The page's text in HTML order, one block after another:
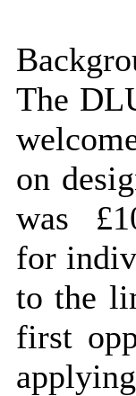
The
on
was
for
to the
first